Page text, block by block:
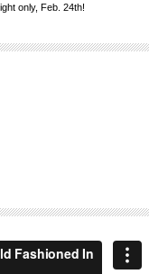
only, Feb. 24th!